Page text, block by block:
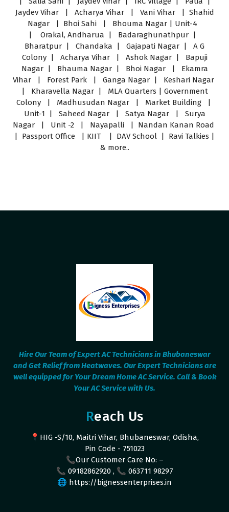
Jaydev Vihar | Acharya Vihar | Vani Vihar | Shahid
Nagar | Bhoi Sahi | Bhouma Nagar | Unit-4
| Orakal, Andharua | Badaraghunathpur |
Bharatpur | Chandaka | Gajapati Nagar | A G
Colony | Acharya Vihar | Ashok Nagar | Bapuji
Nagar | Bhauma Nagar | Bhoi Nagar | Ekamra
Vihar | Forest Park | Ganga Nagar | Keshari Nagar
| Kharavella Nagar | MLA Quarters | Government
Colony | Madhusudan Nagar | Market Building |
Unit-1 | Saheed Nagar | Satya Nagar | Surya
Nagar | Unit -2 | Nayapalli | Nandan Kanan Road
| Passport Office | KIIT | DAV School | Ravi Talkies |
& more..
Hire Our Team of Expert AC Technicians in Bhubaneswar
and Get Relief from Heatwaves. Our Expert Technicians are
well equipped for Your Dream Home AC Service. Call & Book
Your AC Service with Us.
Reach Us
📍HIG -S/10, Maitri Vihar, Bhubaneswar, Odisha,
Pin Code - 751023
📞Our Customer Care No: –
📞 09182862920 , 📞 063711 98297
🌐 https://bignessenterprises.in